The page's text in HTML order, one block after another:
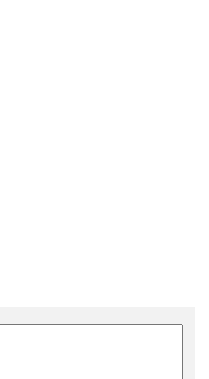
in the Southern California
way to the bottom of Aliso
Shortly after reaching the
with the
the
trailhead and parking
Trailmaster, for sharing this
and popcorn flower can